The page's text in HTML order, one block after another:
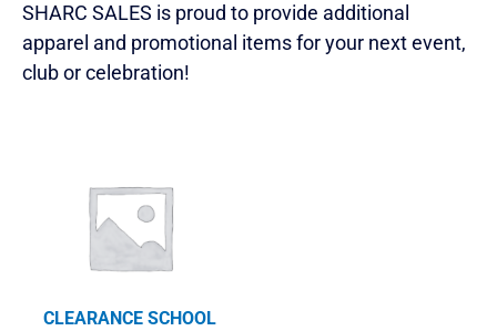
SHARC SALES is proud to provide additional
apparel and promotional items for your next event,
club or celebration!
CLEARANCE SCHOOL